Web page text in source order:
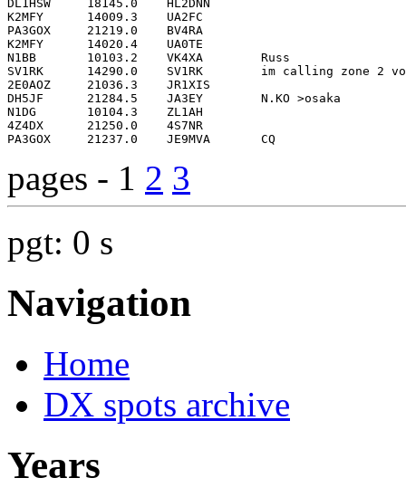
pages - 1 2 3
pgt: 0 s
Navigation
Home
DX spots archive
Years